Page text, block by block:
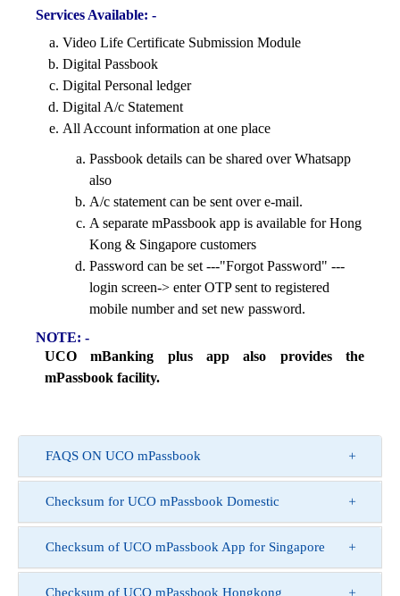
Services Available: -
Video Life Certificate Submission Module
Digital Passbook
Digital Personal ledger
Digital A/c Statement
All Account information at one place
Passbook details can be shared over Whatsapp
also
A/c statement can be sent over e-mail.
A separate mPassbook app is available for Hong
Kong & Singapore customers
Password can be set ---"Forgot Password" ---
login screen-> enter OTP sent to registered
mobile number and set new password.
NOTE: -
UCO mBanking plus app also provides the
mPassbook facility.
FAQS ON UCO mPassbook
Checksum for UCO mPassbook Domestic
Checksum of UCO mPassbook App for Singapore
Checksum of UCO mPassbook Hongkong